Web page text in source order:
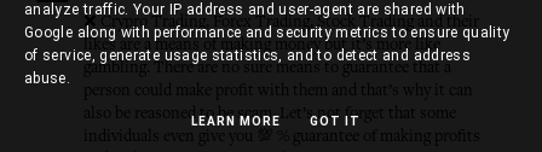
❌ Crypro Trading, Forex Trading, Stock Trading and their
likes are a means of making money but it’s more like
gambling. There are no sure means to guarantee that a
person could make profit with them and that’s why it can
also be reasoned to be scam. Let’s not forget that some
individuals even give you 💯 % guarantee of making profits
analyze traffic. Your IP address and user-agent are shared with
Google along with performance and security metrics to ensure quality
of service, generate usage statistics, and to detect and address
abuse.
LEARN MORE GOT IT